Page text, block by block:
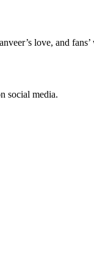
love, and
social media.